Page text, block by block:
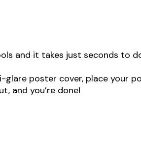
and it takes just seconds to
poster cover, place your
and you’re done!